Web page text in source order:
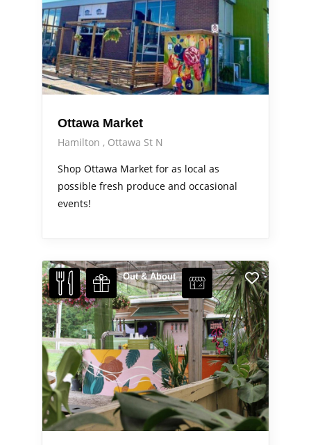
Ottawa Market
Hamilton
Ottawa St N
Shop Ottawa Market for as local as
possible fresh produce and occasional
events!
Out & About